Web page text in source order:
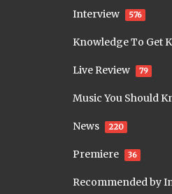
Interview 576
Knowledge To Get
Live Review 79
Music You Should
News 220
Premiere 36
Recommended by